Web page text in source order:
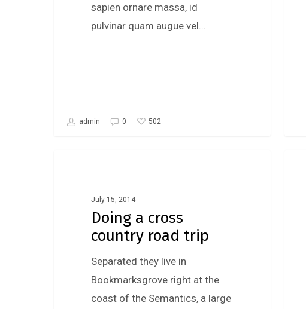
sapien ornare massa, id
pulvinar quam augue vel…
admin 0 502
July 15, 2014
Doing a cross
country road trip
Separated they live in
Bookmarksgrove right at the
coast of the Semantics, a large